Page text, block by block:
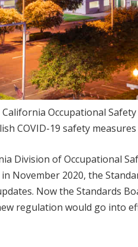
California Occupational
COVID-19 safety
Division of Occupational
November 2020, the
Now the Standards
regulation would go into